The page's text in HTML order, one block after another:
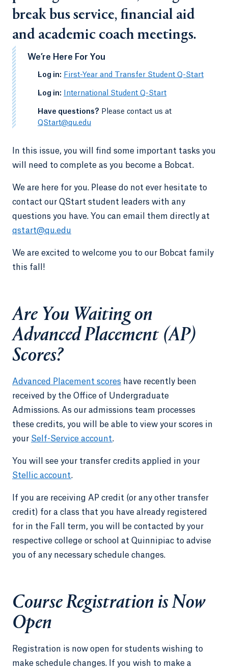
break bus service, financial aid
and academic coach meetings.
We’re Here For You
-Log in: First-Year and Transfer Student Q-Start
-Log in: International Student Q-Start
-Have questions? Please contact us at
QStart@qu.edu
In this issue, you will find some important tasks you
will need to complete as you become a Bobcat.
We are here for you. Please do not ever hesitate to
contact our QStart student leaders with any
questions you have. You can email them directly at
qstart@qu.edu
We are excited to welcome you to our Bobcat family
this fall!
Are You Waiting on
Advanced Placement (AP)
Scores?
Advanced Placement scores have recently been
received by the Office of Undergraduate
Admissions. As our admissions team processes
these credits, you will be able to view your scores in
your Self-Service account.
You will see your transfer credits applied in your
Stellic account.
If you are receiving AP credit (or any other transfer
credit) for a class that you have already registered
for in the Fall term, you will be contacted by your
respective college or school at Quinnipiac to advise
you of any necessary schedule changes.
Course Registration is Now
Open
Registration is now open for students wishing to
make schedule changes. If you wish to make a